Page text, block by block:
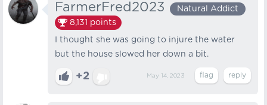
FarmerFred2023
Natural Addict
8,131 points
I thought she was going to injure the water
but the house slowed her down a bit.
+2 May 14, 2023